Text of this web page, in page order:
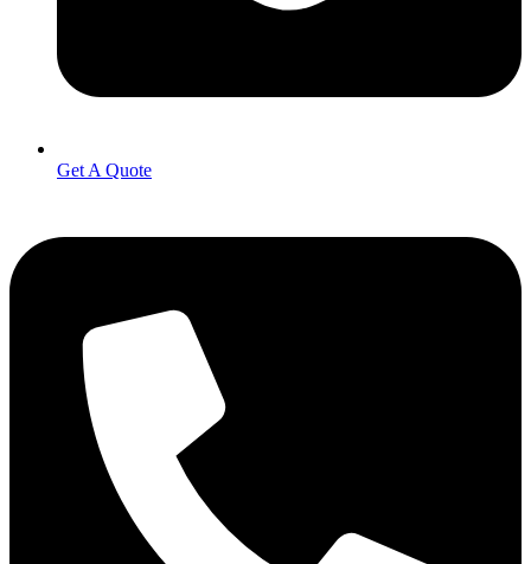
Get A Quote